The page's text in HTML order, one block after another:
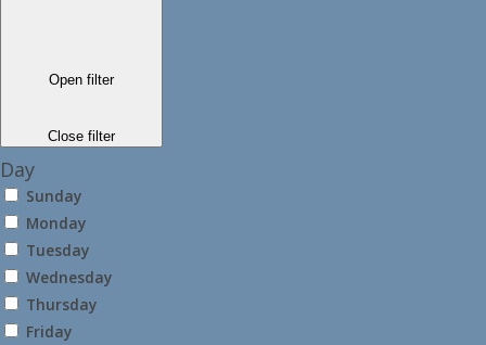
Open filter
Close filter
Day
Sunday
Monday
Tuesday
Wednesday
Thursday
Friday